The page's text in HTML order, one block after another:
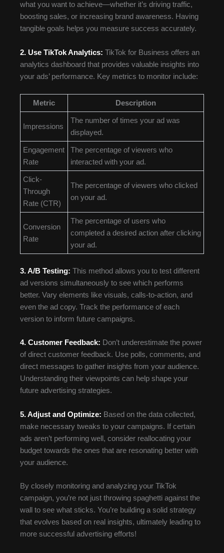
what you want to achieve—whether it’s driving traffic,
boosting sales, or increasing brand awareness. Having
tangible goals helps you measure success accurately.
2. Use TikTok Analytics: TikTok for Business offers an
analytics dashboard that provides valuable insights into
your ads’ performance. Key metrics to monitor include:
Metric Description
Impressions
The number of times your ad was
displayed.
Engagement
Rate
The percentage of viewers who
interacted with your ad.
Click-
Through
Rate (CTR)
The percentage of viewers who clicked
on your ad.
Conversion
Rate
The percentage of users who
completed a desired action after clicking
your ad.
3. A/B Testing: This method allows you to test different
ad versions simultaneously to see which performs
better. Vary elements like visuals, calls-to-action, and
even the ad copy. Track the performance of each
version to inform future campaigns.
4. Customer Feedback: Don’t underestimate the power
of direct customer feedback. Use polls, comments, and
direct messages to gather insights from your audience.
Understanding their viewpoints can help shape your
future advertising strategies.
5. Adjust and Optimize: Based on the data collected,
make necessary tweaks to your campaigns. If certain
ads aren’t performing well, consider reallocating your
budget towards the ones that are resonating better with
your audience.
By closely monitoring and analyzing your TikTok
campaign, you’re not just throwing spaghetti against the
wall to see what sticks. You’re building a solid strategy
that evolves based on real insights, ultimately leading to
more successful advertising efforts!